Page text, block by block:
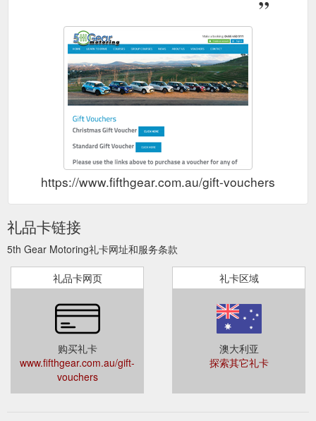
https://www.fifthgear.com.au/gift-vouchers
礼品卡链接
5th Gear Motoring礼卡网址和服务条款
礼品卡网页
购买礼卡
www.fifthgear.com.au/gift-
vouchers
礼卡区域
澳大利亚
探索其它礼卡